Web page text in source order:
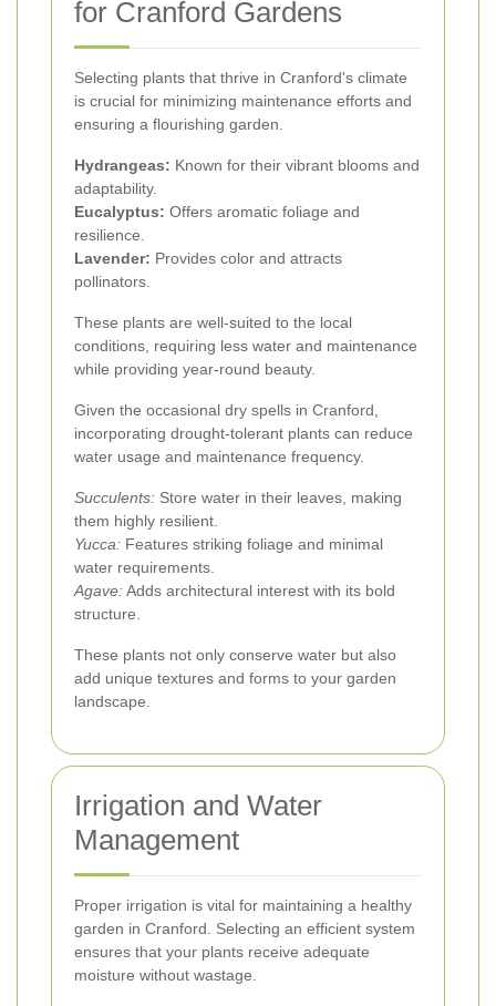
for Cranford Gardens
Selecting plants that thrive in Cranford's climate
is crucial for minimizing maintenance efforts and
ensuring a flourishing garden.
Hydrangeas: Known for their vibrant blooms and
adaptability.
Eucalyptus: Offers aromatic foliage and
resilience.
Lavender: Provides color and attracts
pollinators.
These plants are well-suited to the local
conditions, requiring less water and maintenance
while providing year-round beauty.
Given the occasional dry spells in Cranford,
incorporating drought-tolerant plants can reduce
water usage and maintenance frequency.
Succulents: Store water in their leaves, making
them highly resilient.
Yucca: Features striking foliage and minimal
water requirements.
Agave:Adds architectural interest with its bold
structure.
These plants not only conserve water but also
add unique textures and forms to your garden
landscape.
Irrigation and Water
Management
Proper irrigation is vital for maintaining a healthy
garden in Cranford. Selecting an efficient system
ensures that your plants receive adequate
moisture without wastage.